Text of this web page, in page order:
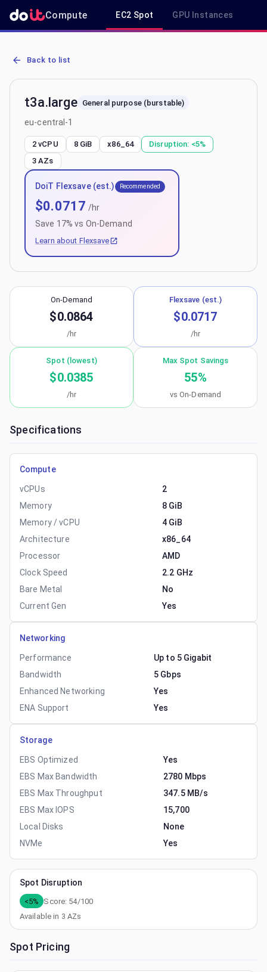
Compute EC2 Spot GPU Instances
AWS EC2 t3a.large - Spot, On-Demand & Savings Plan Pricing in
Back to list
t3a.large General purpose (burstable)
eu-central-1
2 vCPU 8 GiB x86_64 Disruption: <5%
3 AZs
DoiT Flexsave (est.) Recommended
$0.0717 /hr
Save 17% vs On-Demand
Learn about Flexsave
On-Demand
$0.0864
/hr
Flexsave (est.)
$0.0717
/hr
Spot (lowest)
$0.0385
/hr
Max Spot Savings
55%
vs On-Demand
Specifications
Compute
vCPUs
2
Memory
8 GiB
Memory / vCPU
4 GiB
Architecture
x86_64
Processor
AMD
Clock Speed
2.2 GHz
Bare Metal
No
Current Gen
Yes
Networking
Performance
Up to 5 Gigabit
Bandwidth
5 Gbps
Enhanced Networking
Yes
ENA Support
Yes
Storage
EBS Optimized
Yes
EBS Max Bandwidth
2780 Mbps
EBS Max Throughput
347.5 MB/s
EBS Max IOPS
15,700
Local Disks
None
NVMe
Yes
Spot Disruption
<5% Score: 54/100
Available in 3 AZs
Spot Pricing